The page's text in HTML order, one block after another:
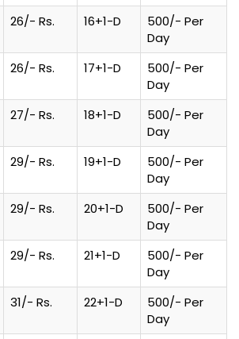
26/- Rs. 16+1-D
500/- Per
Day
26/- Rs. 17+1-D
500/- Per
Day
27/- Rs. 18+1-D
500/- Per
Day
29/- Rs. 19+1-D
500/- Per
Day
29/- Rs. 20+1-D
500/- Per
Day
29/- Rs. 21+1-D
500/- Per
Day
31/- Rs. 22+1-D
500/- Per
Day